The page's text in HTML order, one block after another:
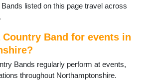
listed on this page travel across
Country Band for events in
Bands regularly perform at events,
throughout Northamptonshire.